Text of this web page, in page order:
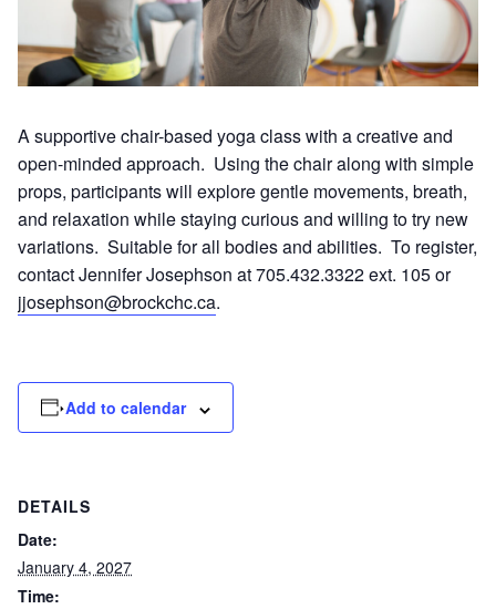
A supportive chair-based yoga class with a creative and
open-minded approach. Using the chair along with simple
props, participants will explore gentle movements, breath,
and relaxation while staying curious and willing to try new
variations. Suitable for all bodies and abilities. To register,
contact Jennifer Josephson at 705.432.3322 ext. 105 or
jjosephson@brockchc.ca.
Add to calendar
DETAILS
Date:
January 4, 2027
Time: